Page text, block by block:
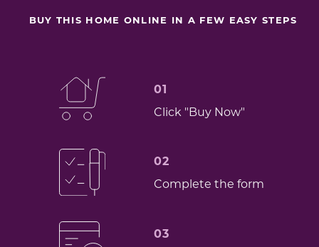
BUY THIS HOME ONLINE IN A FEW EASY STEPS
01
Click "Buy Now"
02
Complete the form
03